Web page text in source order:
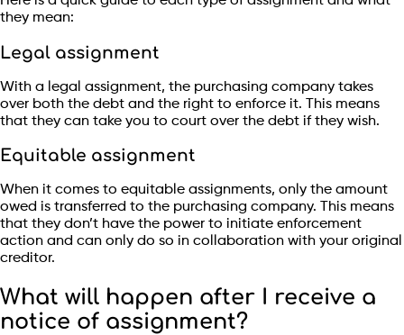
they mean:
Legal assignment
With a legal assignment, the purchasing company takes
over both the debt and the right to enforce it. This means
that they can take you to court over the debt if they wish.
Equitable assignment
When it comes to equitable assignments, only the amount
owed is transferred to the purchasing company. This means
that they don’t have the power to initiate enforcement
action and can only do so in collaboration with your original
creditor.
What will happen after I receive a
notice of assignment?